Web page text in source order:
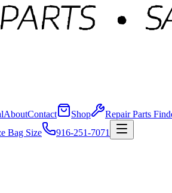
AboutContact Shop
Repair Parts
Bag Size
916-251-7071